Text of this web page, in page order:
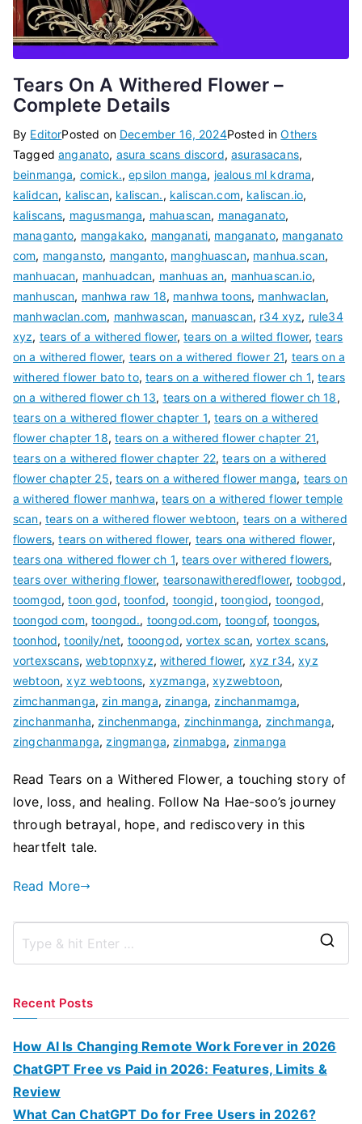
Tears On A Withered Flower –
Complete Details
By EditorPosted on December 16, 2024Posted inOthers
Taggedanganato, asura scans discord,asurasacans,
beinmanga, comick.,epsilon manga, jealous ml kdrama,
kalidcan, kaliscan, kaliscan., kaliscan.com, kaliscan.io,
kaliscans, magusmanga, mahuascan, managanato,
managanto, mangakako, manganati, manganato, manganato
com, mangansto, manganto, manghuascan, manhua.scan,
manhuacan, manhuadcan, manhuas an, manhuascan.io,
manhuscan, manhwa raw 18, manhwa toons, manhwaclan,
manhwaclan.com, manhwascan, manuascan, r34 xyz, rule34
xyz, tears of a withered flower,tears on a wilted flower,tears
on a withered flower, tears on a withered flower 21, tears on a
withered flower bato to,tears on a withered flower ch 1,tears
on a withered flower ch 13, tears on a withered flower ch 18,
tears on a withered flower chapter 1,tears on a withered
flower chapter 18,tears on a withered flower chapter 21,
tears on a withered flower chapter 22,tears on a withered
flower chapter 25,tears on a withered flower manga, tears on
a withered flower manhwa,tears on a withered flower temple
scan, tears on a withered flower webtoon, tears on a withered
flowers,tears on withered flower, tears ona withered flower,
tears ona withered flower ch 1,tears over withered flowers,
tears over withering flower, tearsonawitheredflower, toobgod,
toomgod,toon god,toonfod, toongid, toongiod, toongod,
toongod com,toongod., toongod.com, toongof,toongos,
toonhod,toonily/net, tooongod,vortex scan,vortex scans,
vortexscans,webtopnxyz,withered flower, xyz r34,xyz
webtoon,xyz webtoons, xyzmanga,xyzwebtoon,
zimchanmanga, zin manga, zinanga, zinchanmamga,
zinchanmanha, zinchenmanga, zinchinmanga, zinchmanga,
zingchanmanga, zingmanga, zinmabga, zinmanga
Read Tears on a Withered Flower, a touching story of
love, loss, and healing. Follow Na Hae-soo’s journey
through betrayal, hope, and rediscovery in this
heartfelt tale.
Read More
r
Recent Posts
How AI Is Changing Remote Work Forever in 2026
ChatGPT Free vs Paid in 2026: Features, Limits &
Review
What Can ChatGPT Do for Free Users in 2026?